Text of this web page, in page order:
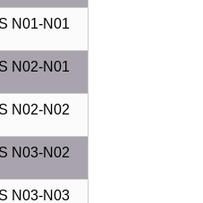
N01-N01
N02-N01
N02-N02
N03-N02
N03-N03